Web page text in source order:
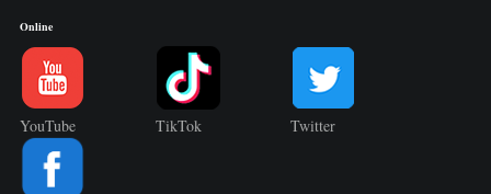
Online
YouTube TikTok Twitter